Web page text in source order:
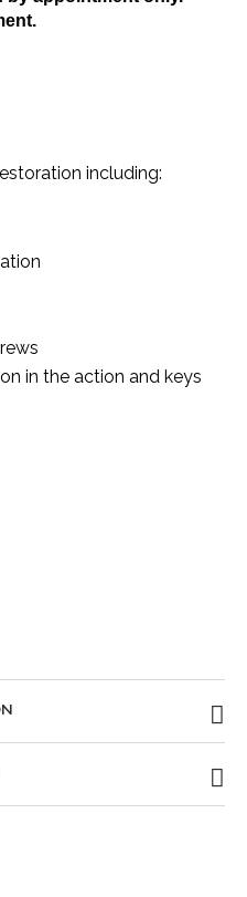
including:
in the action and keys